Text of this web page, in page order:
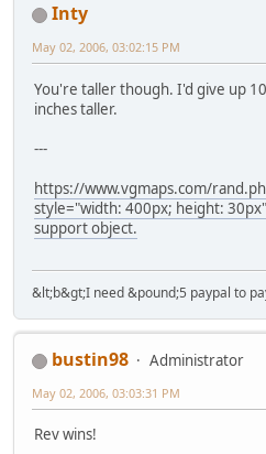
Inty
May 02, 2006, 03:02:15 PM
You're taller though. I'd give up
inches taller.
---
https://www.vgmaps.com/
style="width: 400px; height:
support object.
&lt;b&gt;I need &pound;5 paypal to
bustin98
Administrator
May 02, 2006, 03:03:31 PM
Rev wins!